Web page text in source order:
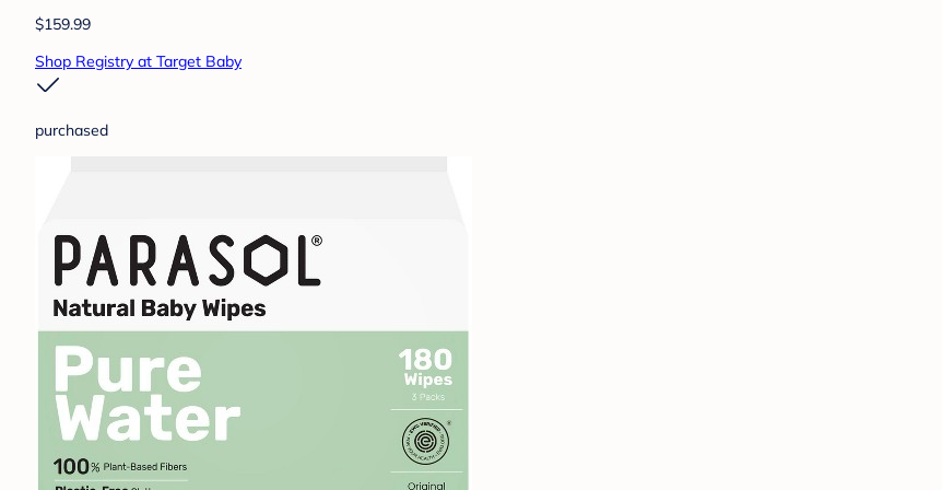
$159.99
Shop Registry at Target Baby
purchased